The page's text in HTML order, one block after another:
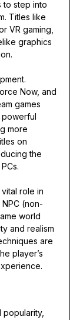
to step into
Titles like
VR gaming,
graphics
Now, and
games
more
on
the
role in
(non-
world
and realism
are
player’s